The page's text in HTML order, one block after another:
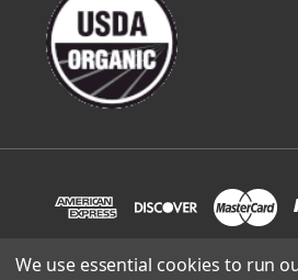
We use essential cookies to run